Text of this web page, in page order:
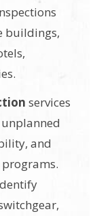
buildings,
services
and